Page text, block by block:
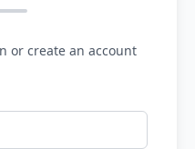
or create an account